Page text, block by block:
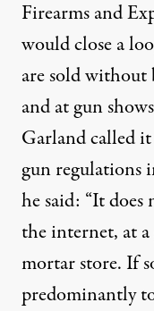
Firearms and
would close a
are sold without
and at gun
Garlandcalled it
gun regulations
he said: “It
the internet, at
mortar store. If
predominantly